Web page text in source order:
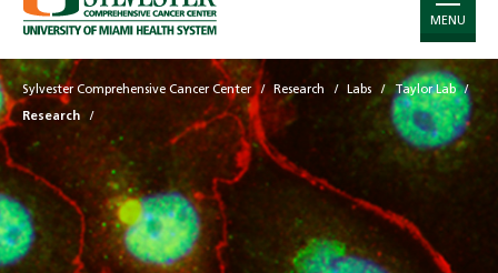
Content
MENU
Sylvester Comprehensive Cancer Center Research Labs Taylor Lab
Research